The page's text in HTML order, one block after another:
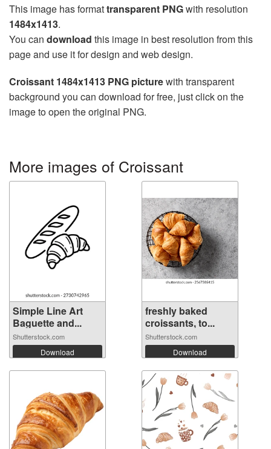
This image has formattransparent PNGwith resolution
1484x1413.
You can download this image in best resolution from this
page and use it for design and web design.
Croissant 1484x1413 PNG picturewith transparent
background you can download for free, just click on the
image to open the original PNG.
More images of Croissant
Simple Line Art
Baguette and...
Shutterstock.com
Download
freshly baked
croissants, to...
Shutterstock.com
Download